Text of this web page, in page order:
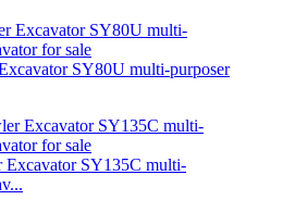
SY80U multi-purposer
Excavator SY135C multi-